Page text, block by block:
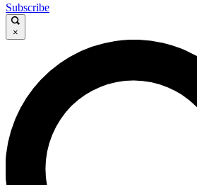
Subscribe
×